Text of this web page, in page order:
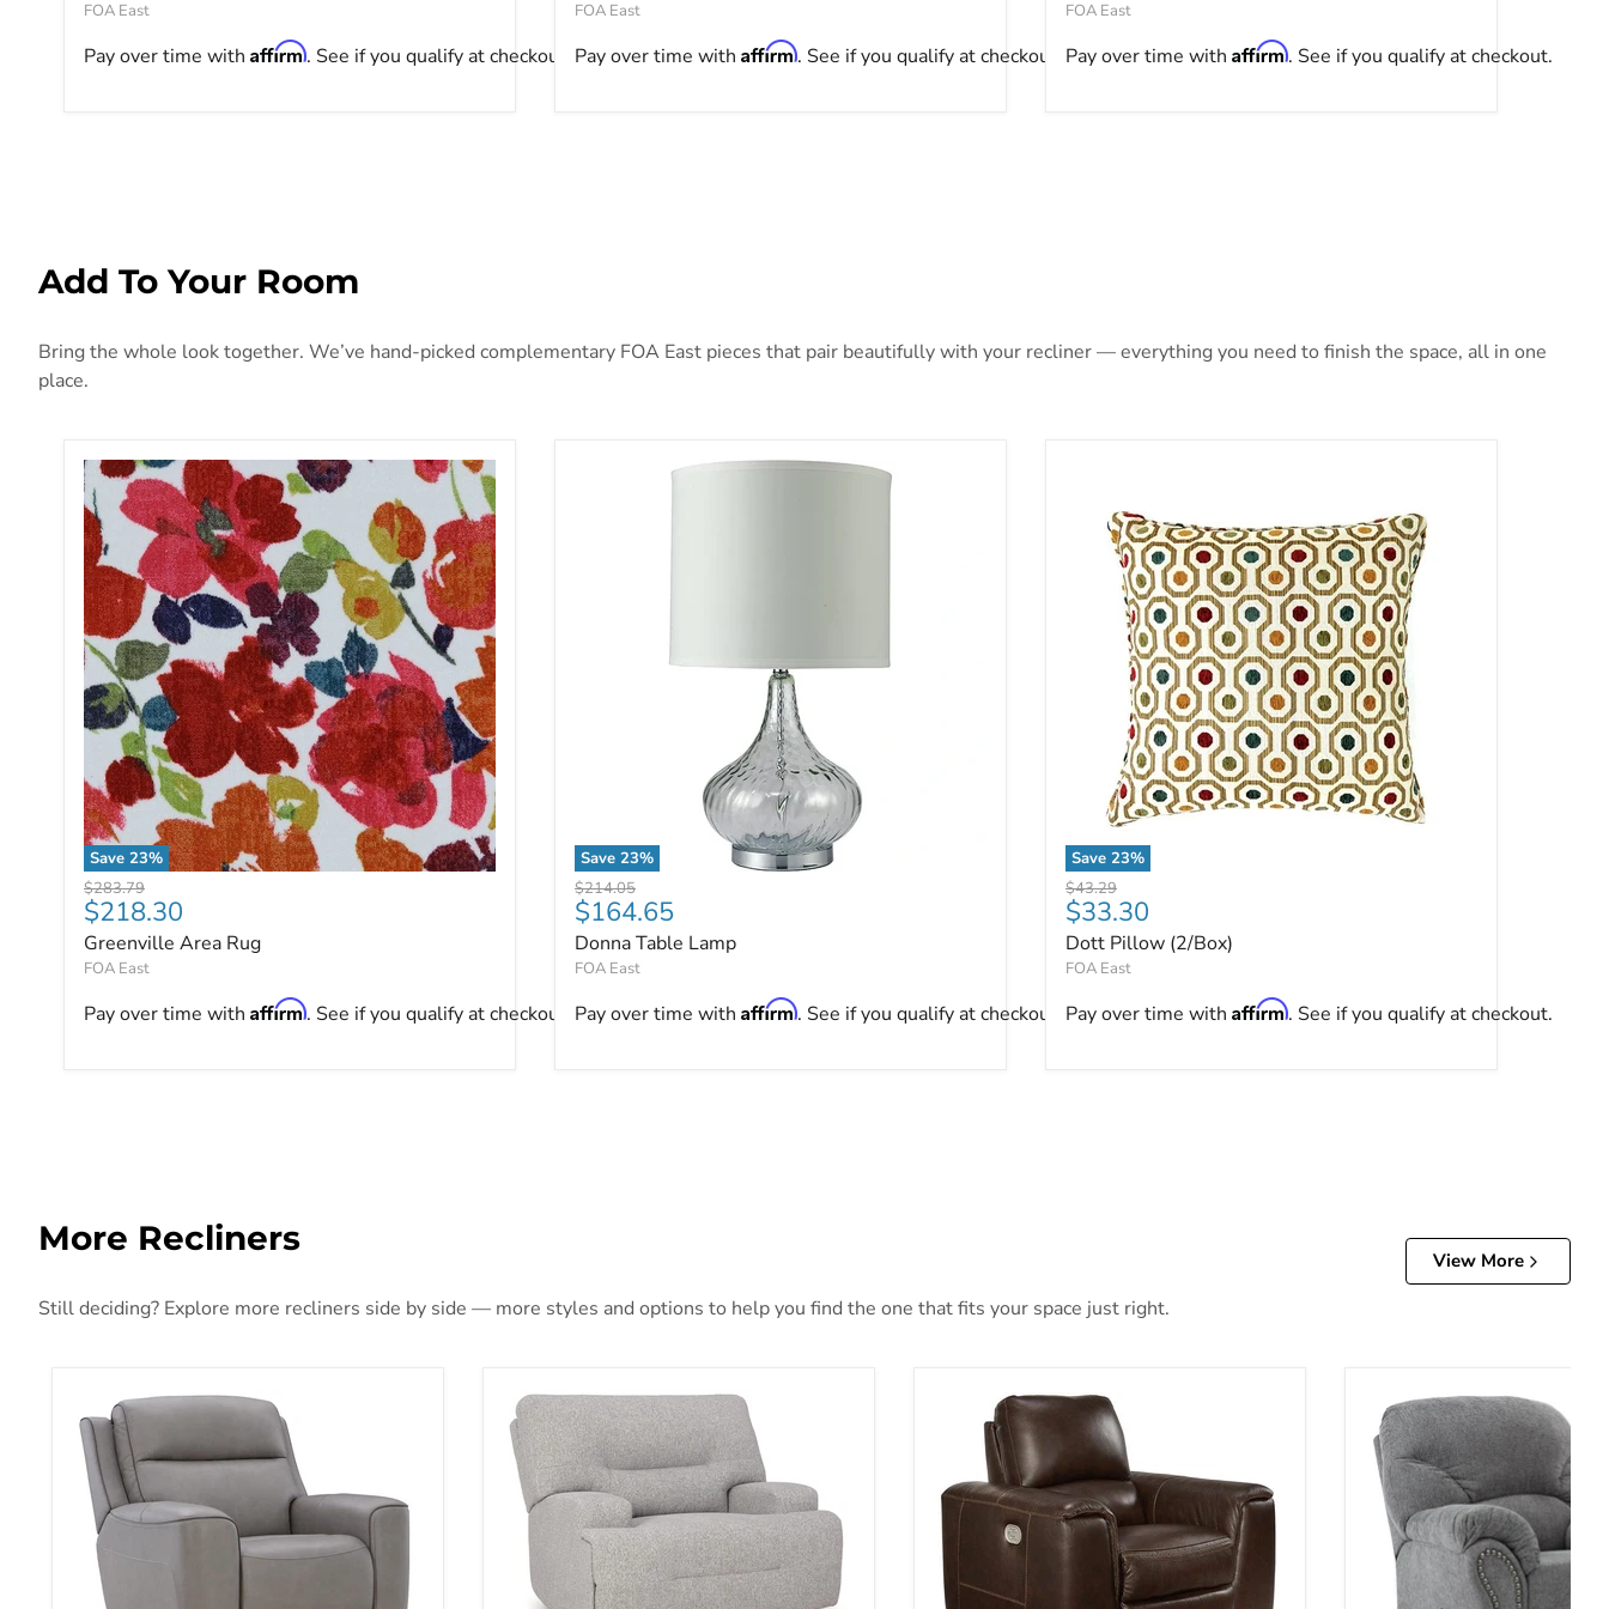
FOA East
Pay over time with Affirm. See if you qualify at checkout.
FOA East
Pay over time with Affirm. See if you qualify at checkout.
FOA East
Pay over time with Affirm. See if you qualify at checkout.
Add To Your Room
Bring the whole look together. We’ve hand-picked complementary FOA East pieces that pair beautifully with your recliner — everything you need to finish the space, all in one
place.
Save 23%
Greenville Area Rug
Original price
$283.79
Current price
$218.30
Greenville Area Rug
FOA East
Pay over time with Affirm. See if you qualify at checkout.
Save 23%
Donna Table Lamp
Original price
$214.05
Current price
$164.65
Donna Table Lamp
FOA East
Pay over time with Affirm. See if you qualify at checkout.
Save 23%
Dott Pillow (2/Box)
Original price
$43.29
Current price
$33.30
Dott Pillow (2/Box)
FOA East
Pay over time with Affirm. See if you qualify at checkout.
More Recliners
View More
Still deciding? Explore more recliners side by side — more styles and options to help you find the one that fits your space just right.